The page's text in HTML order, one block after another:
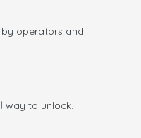
by operators and
way to unlock.